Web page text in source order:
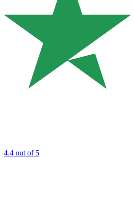
4.4 out of 5